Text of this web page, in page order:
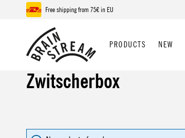
to main content
Skip to search
Skip to main navigation
Free shipping from 75€ in EU
PRODUCTS NEW
Zwitscherbox